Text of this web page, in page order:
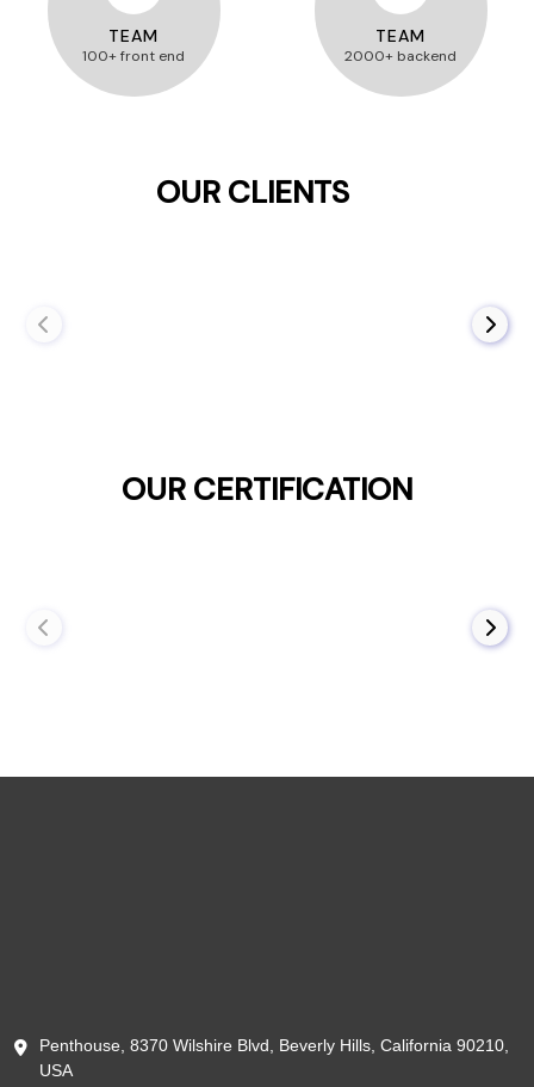
TEAM
100+ front end
TEAM
2000+ backend
OUR CLIENTS
OUR CERTIFICATION
Penthouse, 8370 Wilshire Blvd, Beverly Hills, California 90210,
USA